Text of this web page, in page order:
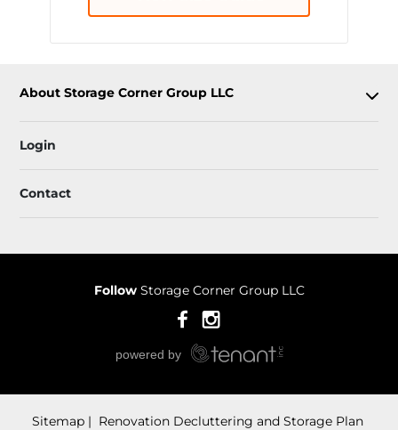
About Storage Corner Group LLC
Login
Contact
Follow Storage Corner Group LLC
Sitemap Renovation Decluttering and Storage Plan